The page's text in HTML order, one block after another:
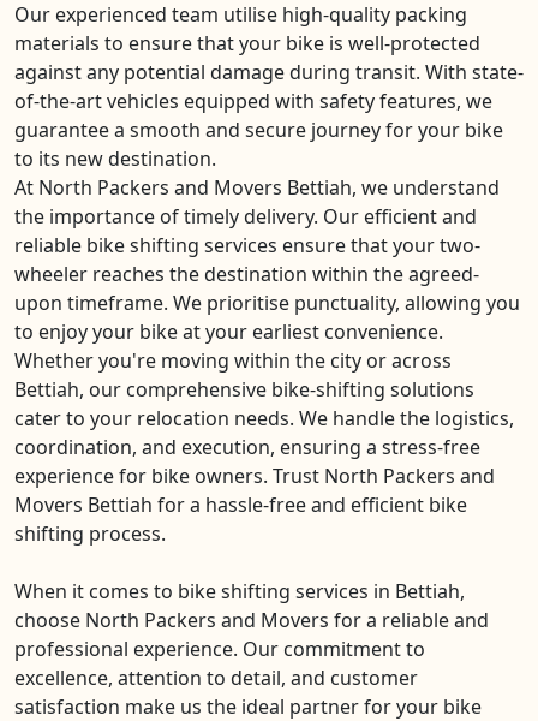
Our experienced team utilise high-quality packing
materials to ensure that your bike is well-protected
against any potential damage during transit. With state-
of-the-art vehicles equipped with safety features, we
guarantee a smooth and secure journey for your bike
to its new destination.
At North Packers and Movers Bettiah, we understand
the importance of timely delivery. Our efficient and
reliable bike shifting services ensure that your two-
wheeler reaches the destination within the agreed-
upon timeframe. We prioritise punctuality, allowing you
to enjoy your bike at your earliest convenience.
Whether you're moving within the city or across
Bettiah, our comprehensive bike-shifting solutions
cater to your relocation needs. We handle the logistics,
coordination, and execution, ensuring a stress-free
experience for bike owners. Trust North Packers and
Movers Bettiah for a hassle-free and efficient bike
shifting process.
When it comes to bike shifting services in Bettiah,
choose North Packers and Movers for a reliable and
professional experience. Our commitment to
excellence, attention to detail, and customer
satisfaction make us the ideal partner for your bike